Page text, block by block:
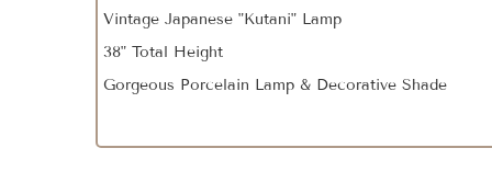
Vintage Japanese "Kutani" Lamp
38" Total Height
Gorgeous Porcelain Lamp & Decorative Shade